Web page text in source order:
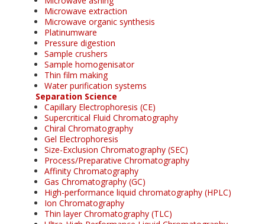
Microwave extraction
Microwave organic synthesis
Platinumware
Pressure digestion
Sample crushers
Sample homogenisator
Thin film making
Water purification systems
Separation Science
Capillary Electrophoresis (CE)
Supercritical Fluid Chromatography
Chiral Chromatography
Gel Electrophoresis
Size-Exclusion Chromatography (SEC)
Process/Preparative Chromatography
Affinity Chromatography
Gas Chromatography (GC)
High-performance liquid chromatography (HPLC)
Ion Chromatography
Thin layer Chromatography (TLC)